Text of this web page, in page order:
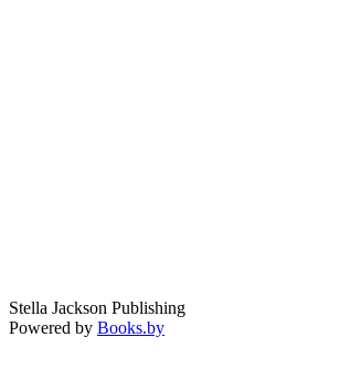
Stella Jackson Publishing
Powered by Books.by